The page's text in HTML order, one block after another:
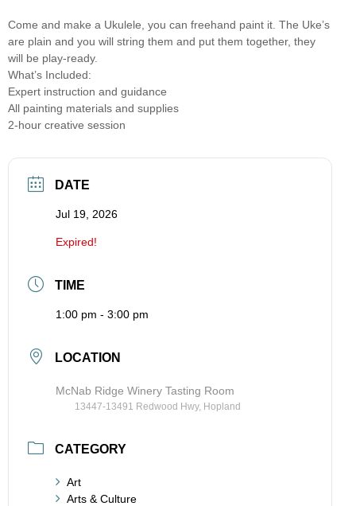
Come and make a Ukulele, you can freehand paint it. The Uke’s
are plain and you will string them and put them together, they
will be play-ready.
What’s Included:
Expert instruction and guidance
All painting materials and supplies
2-hour creative session
DATE
Jul 19, 2026
Expired!
TIME
1:00 pm - 3:00 pm
LOCATION
McNab Ridge Winery Tasting Room
13447-13491 Redwood Hwy, Hopland
CATEGORY
Art
Arts & Culture